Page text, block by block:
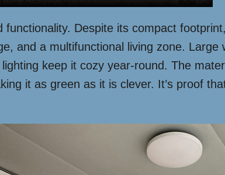
Despite its compact
and a multifunctional living zone.
keep it cozy year-round. The
it as green as it is clever. It’s proof